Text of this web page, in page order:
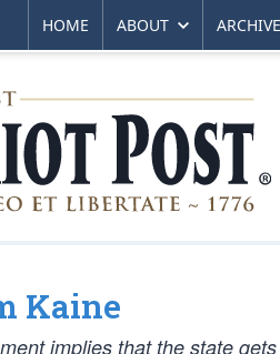
HOME ABOUT
Kaine
implies that the state